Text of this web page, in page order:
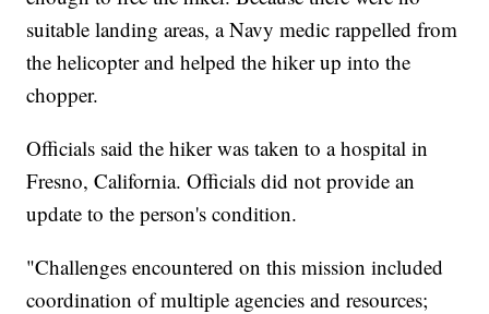
suitable landing areas, a Navy medic rappelled from
the helicopter and helped the hiker up into the
chopper.
Officials said the hiker was taken to a hospital in
Fresno, California. Officials did not provide an
update to the person's condition.
"Challenges encountered on this mission included
coordination of multiple agencies and resources;